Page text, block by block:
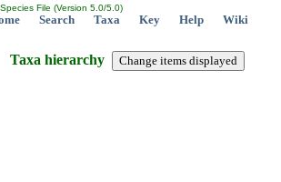
File (Version 5.0/5.0)
Search Taxa Key Help Wiki
Taxa hierarchy